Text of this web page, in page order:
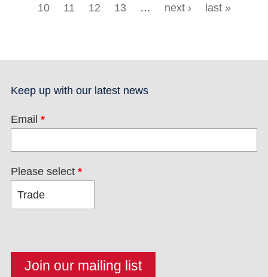
10
11 12 13 … next › last »
Keep up with our latest news
Email *
Please select *